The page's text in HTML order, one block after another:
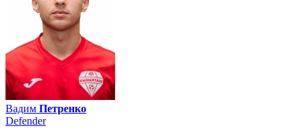
Вадим Петренко
Defender